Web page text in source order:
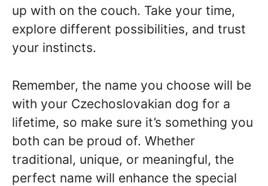
up with on the couch. Take your time,
explore different possibilities, and trust
your instincts.
Remember, the name you choose will be
with your Czechoslovakian dog for a
lifetime, so make sure it’s something you
both can be proud of. Whether
traditional, unique, or meaningful, the
perfect name will enhance the special